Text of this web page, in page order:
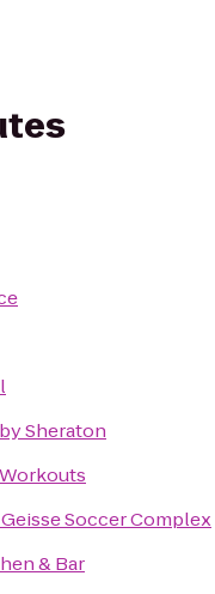
Sheraton
Soccer Complex
& Bar